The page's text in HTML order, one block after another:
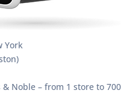
York
Noble – from 1 store to 700